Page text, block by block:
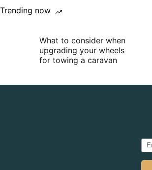
Trending now
What to consider when
upgrading your wheels
for towing a caravan